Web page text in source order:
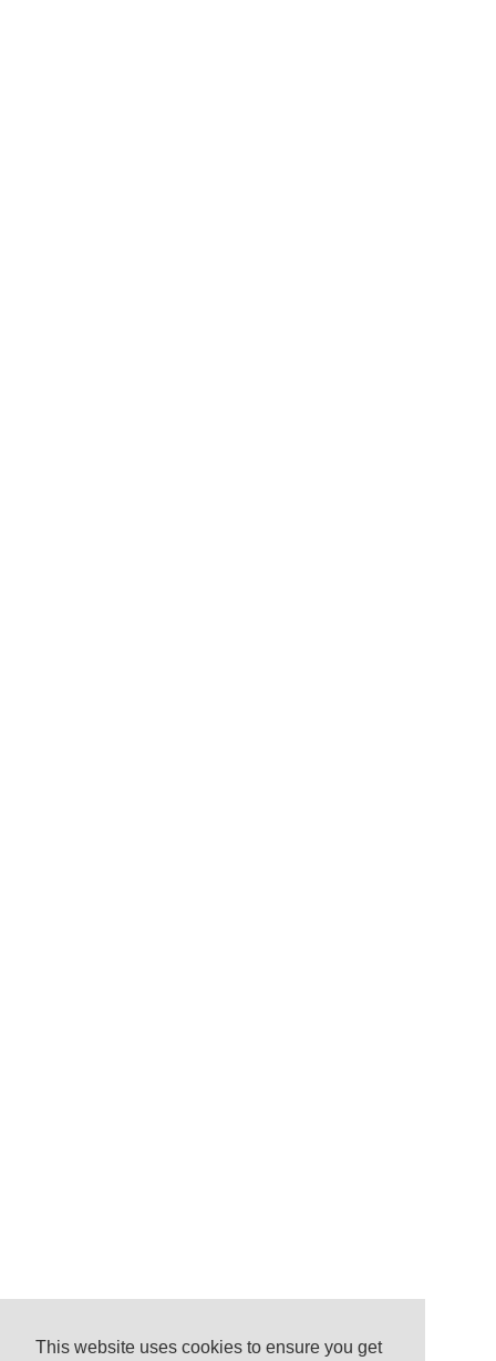
This website uses cookies to ensure you get